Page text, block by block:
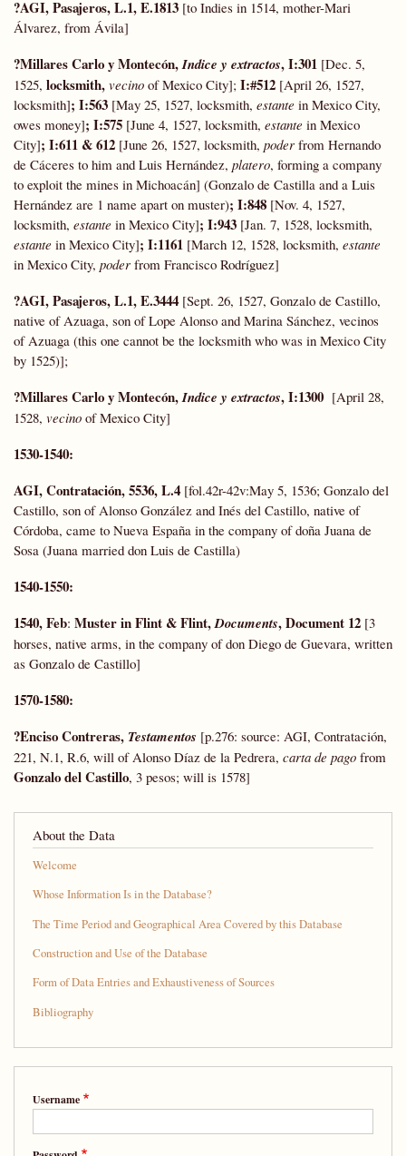
?AGI, Pasajeros, L.1, E.1813 [to Indies in 1514, mother-Mari
Álvarez, from Ávila]
?Millares Carlo y Montecón,Indice y extractos,I:301 [Dec. 5,
1525, locksmith, vecino of Mexico City]; I:#512 [April 26, 1527,
locksmith]; I:563 [May 25, 1527, locksmith, estante in Mexico City,
owes money]; I:575 [June 4, 1527, locksmith, estante in Mexico
City]; I:611 & 612 [June 26, 1527, locksmith, poder from Hernando
de Cáceres to him and Luis Hernández, platero, forming a company
to exploit the mines in Michoacán] (Gonzalo de Castilla and a Luis
Hernández are 1 name apart on muster); I:848 [Nov. 4, 1527,
locksmith, estante in Mexico City]; I:943 [Jan. 7, 1528, locksmith,
estante in Mexico City]; I:1161 [March 12, 1528, locksmith, estante
in Mexico City, poder from Francisco Rodríguez]
?AGI, Pasajeros, L.1, E.3444[Sept. 26, 1527, Gonzalo de Castillo,
native of Azuaga, son of Lope Alonso and Marina Sánchez, vecinos
of Azuaga (this one cannot be the locksmith who was in Mexico City
by 1525)];
?Millares Carlo y Montecón,Indice y extractos, I:1300 [April 28,
1528, vecino of Mexico City]
1530-1540:
AGI, Contratación, 5536, L.4 [fol.42r-42v:May 5, 1536; Gonzalo del
Castillo, son of Alonso González and Inés del Castillo, native of
Córdoba, came to Nueva España in the company of doña Juana de
Sosa (Juana married don Luis de Castilla)
1540-1550:
1540, Feb: Muster in Flint & Flint,Documents, Document 12 [3
horses, native arms, in the company of don Diego de Guevara, written
as Gonzalo de Castillo]
1570-1580:
?Enciso Contreras, Testamentos [p.276: source: AGI, Contratación,
221, N.1, R.6, will of Alonso Díaz de la Pedrera, carta de pago from
Gonzalo del Castillo, 3 pesos; will is 1578]
About the Data
Welcome
Whose Information Is in the Database?
The Time Period and Geographical Area Covered by this Database
Construction and Use of the Database
Form of Data Entries and Exhaustiveness of Sources
Bibliography
Username